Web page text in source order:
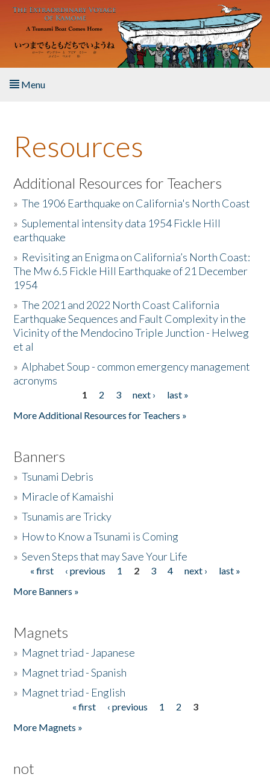
Skip to main content
Menu
About the Book
Listen to the Book
Activities
The Story & Student Exchange
Resources
Donate
Resources
Additional Resources for Teachers
»The 1906 Earthquake on California's North Coast
»Suplemental intensity data 1954 Fickle Hill
earthquake
» Revisiting an Enigma on California’s North Coast:
The Mw 6.5 Fickle Hill Earthquake of 21 December
1954
»The 2021 and 2022 North Coast California
Earthquake Sequences and Fault Complexity in the
Vicinity of the Mendocino Triple Junction - Helweg
et al
»Alphabet Soup - common emergency management
acronyms
1 2 3 next ›
last »
More Additional Resources for Teachers »
Banners
»Tsunami Debris
» Miracle of Kamaishi
»Tsunamis are Tricky
» How to Know a Tsunami is Coming
»Seven Steps that may Save Your Life
Pages
« first ‹ previous 1 2 3 4 next ›
last »
More Banners »
Magnets
» Magnet triad - Japanese
» Magnet triad - Spanish
» Magnet triad - English
« first ‹ previous 1 2
3
More Magnets »
not